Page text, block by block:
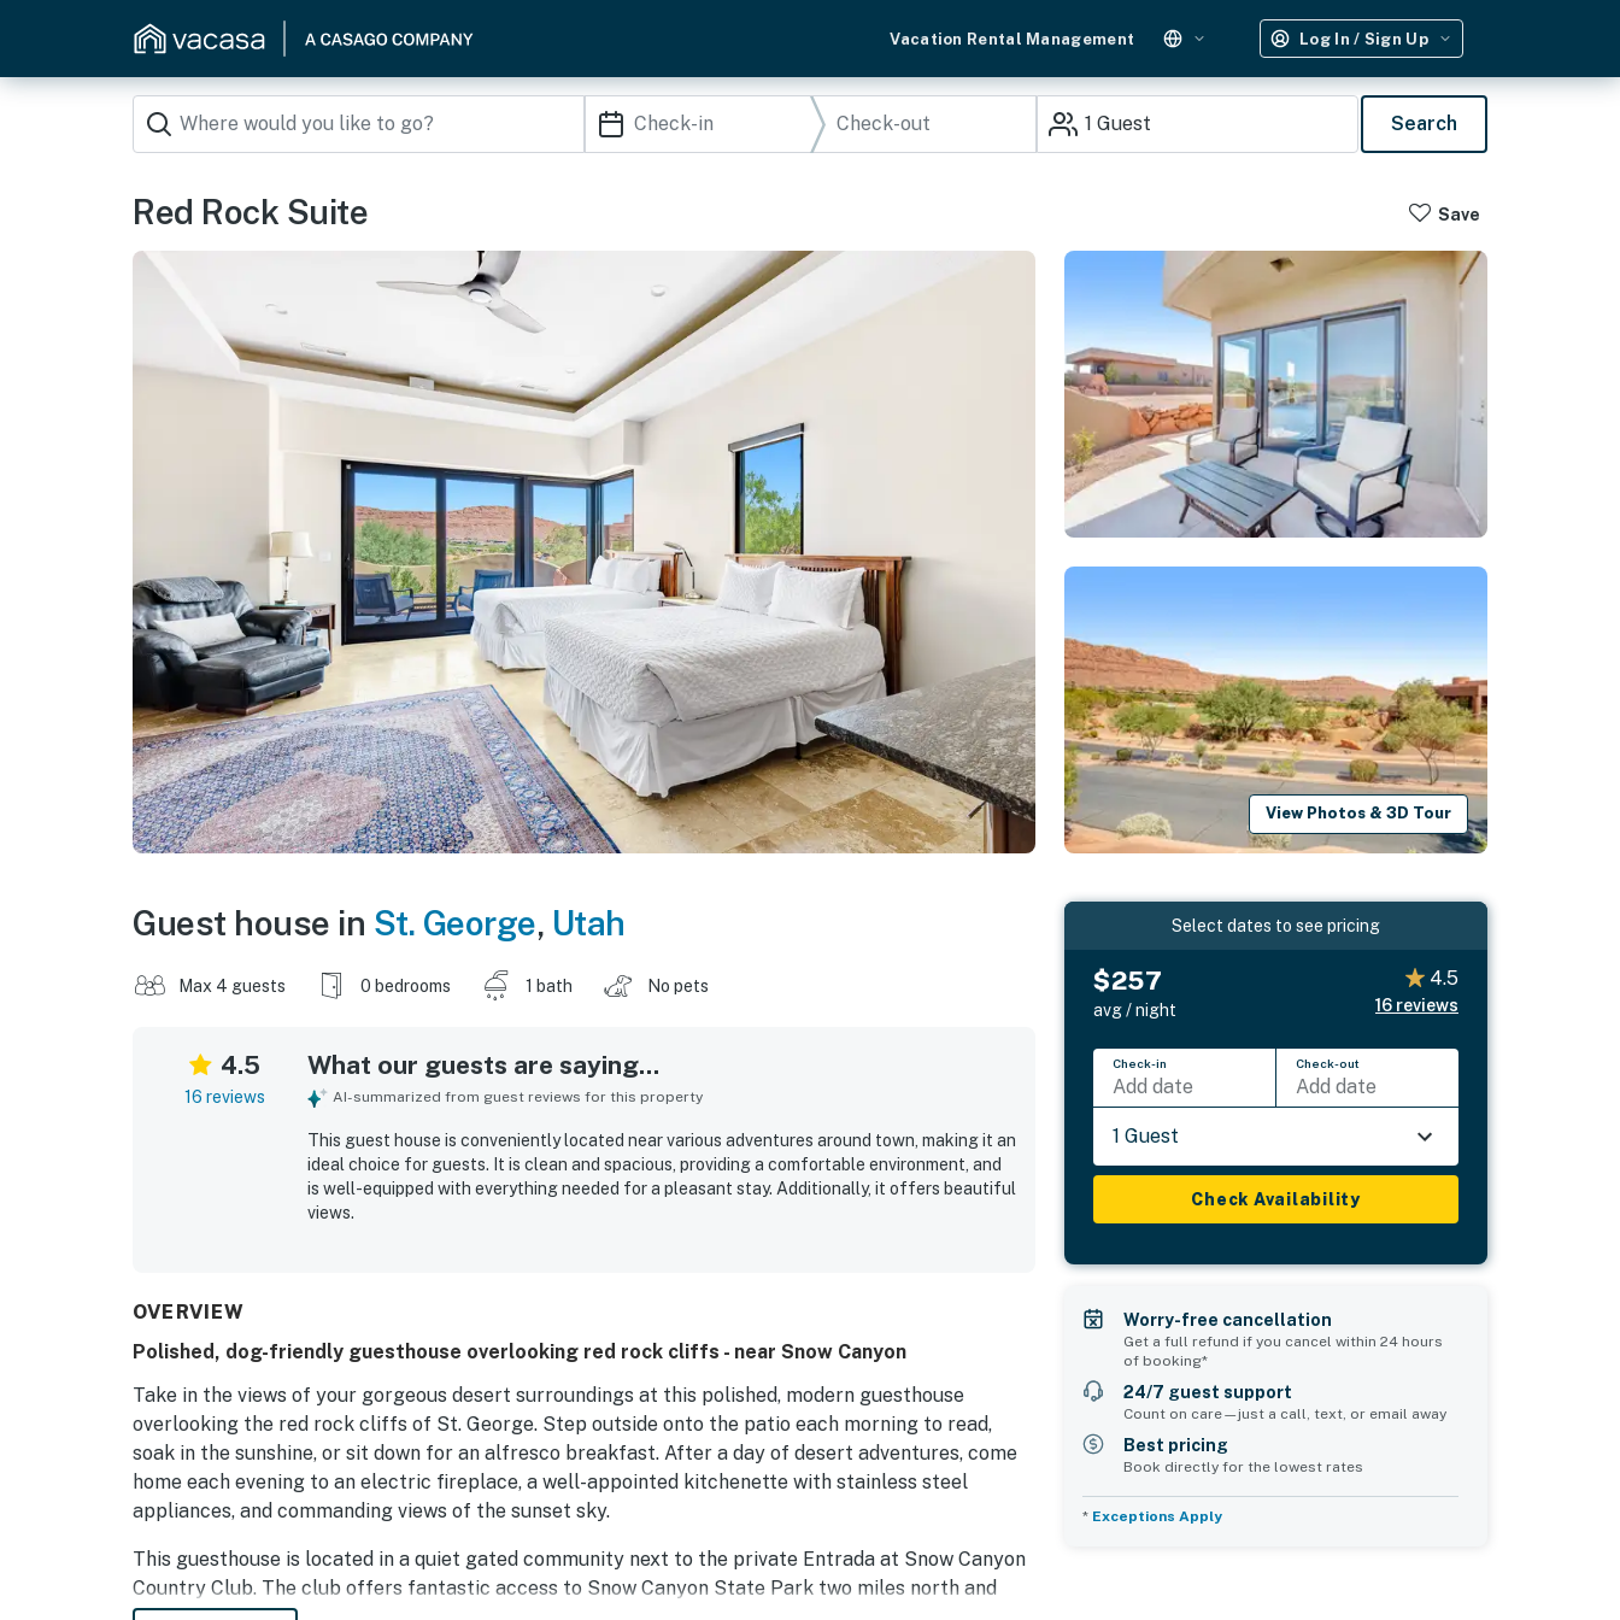
Vacation Rental Management Log In / Sign Up
1 Guest Search
Red Rock Suite Save
View Photos & 3D Tour
Guest house in St. George, Utah
Max 4 guests 0 bedrooms 1 bath No pets
4.5
16 reviews
What our guests are saying...
AI-summarized from guest reviews for this property
This guest house is conveniently located near various adventures around town, making it an
ideal choice for guests. It is clean and spacious, providing a comfortable environment, and
is well-equipped with everything needed for a pleasant stay. Additionally, it offers beautiful
views.
OVERVIEW
Polished, dog-friendly guesthouse overlooking red rock cliffs - near Snow Canyon
Take in the views of your gorgeous desert surroundings at this polished, modern guesthouse
overlooking the red rock cliffs of St. George. Step outside onto the patio each morning to read,
soak in the sunshine, or sit down for an alfresco breakfast. After a day of desert adventures, come
home each evening to an electric fireplace, a well-appointed kitchenette with stainless steel
appliances, and commanding views of the sunset sky.
This guesthouse is located in a quiet gated community next to the private Entrada at Snow Canyon
Country Club. The club offers fantastic access to Snow Canyon State Park two miles north and
Select dates to see pricing
$257
avg / night
4.5
16 reviews
Check-in
Add date
Check-out
Add date
1 Guest
Check Availability
Worry-free cancellation
Get a full refund if you cancel within 24 hours
of booking*
24/7 guest support
Count on care—just a call, text, or email away
Best pricing
Book directly for the lowest rates
* Exceptions Apply